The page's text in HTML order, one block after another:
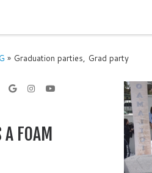
» Graduation parties, Grad party
FOAM